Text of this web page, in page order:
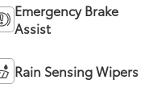
Emergency Brake
Assist
Rain Sensing Wipers